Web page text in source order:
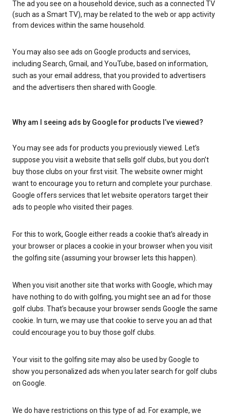
The ad you see on a household device, such as a connected TV
(such as a Smart TV), may be related to the web or app activity
from devices within the same household.
You may also see ads on Google products and services,
including Search, Gmail, and YouTube, based on information,
such as your email address, that you provided to advertisers
and the advertisers then shared with Google.
Why am I seeing ads by Google for products I’ve viewed?
You may see ads for products you previously viewed. Let’s
suppose you visit a website that sells golf clubs, but you don’t
buy those clubs on your first visit. The website owner might
want to encourage you to return and complete your purchase.
Google offers services that let website operators target their
ads to people who visited their pages.
For this to work, Google either reads a cookie that’s already in
your browser or places a cookie in your browser when you visit
the golfing site (assuming your browser lets this happen).
When you visit another site that works with Google, which may
have nothing to do with golfing, you might see an ad for those
golf clubs. That’s because your browser sends Google the same
cookie. In turn, we may use that cookie to serve you an ad that
could encourage you to buy those golf clubs.
Your visit to the golfing site may also be used by Google to
show you personalized ads when you later search for golf clubs
on Google.
We do have restrictions on this type of ad. For example, we